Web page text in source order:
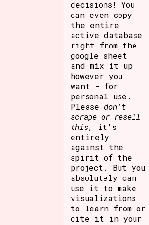
decisions! You
can even copy
the entire
active database
right from the
google sheet
and mix it up
however you
want - for
personal use.
Please don't
scrape or resell
this, it's
entirely
against the
spirit of the
project. But you
absolutely can
use it to make
visualizations
to learn from or
cite it in your